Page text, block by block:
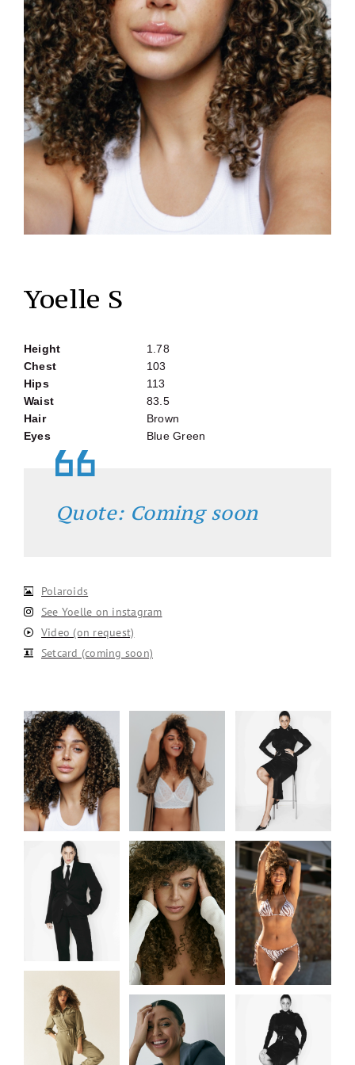
Yoelle S
Height
1.78
Chest
103
Hips
113
Waist
83.5
Hair
Brown
Eyes
Blue Green
Quote: Coming soon
Polaroids
See Yoelle on instagram
Video (on request)
Setcard (coming soon)